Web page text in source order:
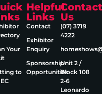
Your
to
Helpful
Links
Contact
Exhibitor
Enquiry
Sponsorship
Opportunities
Contact
Us
(07) 3719
4222
Unit 2 /
Block 108
2‑6
Leonardo